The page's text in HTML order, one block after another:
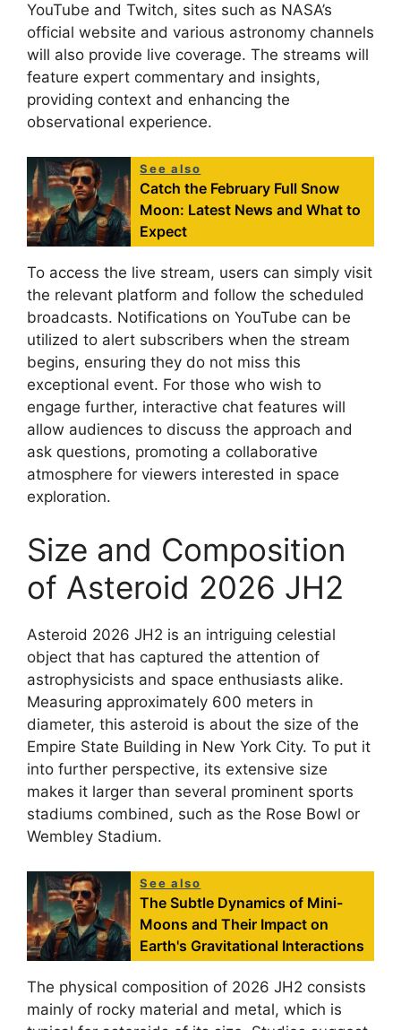
YouTube and Twitch, sites such as NASA’s
official website and various astronomy channels
will also provide live coverage. The streams will
feature expert commentary and insights,
providing context and enhancing the
observational experience.
See also
Catch the February Full Snow
Moon: Latest News and What to
Expect
To access the live stream, users can simply visit
the relevant platform and follow the scheduled
broadcasts. Notifications on YouTube can be
utilized to alert subscribers when the stream
begins, ensuring they do not miss this
exceptional event. For those who wish to
engage further, interactive chat features will
allow audiences to discuss the approach and
ask questions, promoting a collaborative
atmosphere for viewers interested in space
exploration.
Size and Composition
of Asteroid 2026 JH2
Asteroid 2026 JH2 is an intriguing celestial
object that has captured the attention of
astrophysicists and space enthusiasts alike.
Measuring approximately 600 meters in
diameter, this asteroid is about the size of the
Empire State Building in New York City. To put it
into further perspective, its extensive size
makes it larger than several prominent sports
stadiums combined, such as the Rose Bowl or
Wembley Stadium.
See also
The Subtle Dynamics of Mini-
Moons and Their Impact on
Earth's Gravitational Interactions
The physical composition of 2026 JH2 consists
mainly of rocky material and metal, which is